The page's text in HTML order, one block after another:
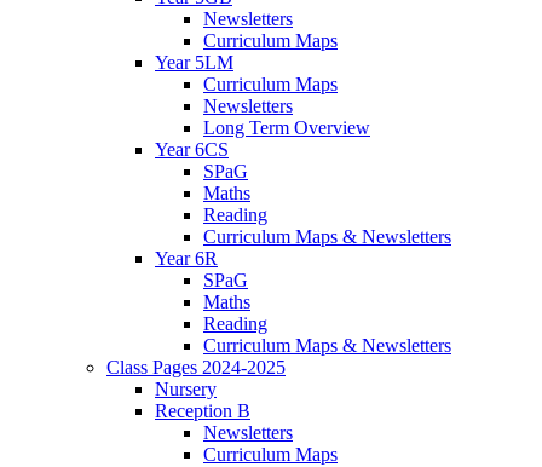
Newsletters
Curriculum Maps
Year 5LM
Curriculum Maps
Newsletters
Long Term Overview
Year 6CS
SPaG
Maths
Reading
Curriculum Maps & Newsletters
Year 6R
SPaG
Maths
Reading
Curriculum Maps & Newsletters
Class Pages 2024-2025
Nursery
Reception B
Newsletters
Curriculum Maps